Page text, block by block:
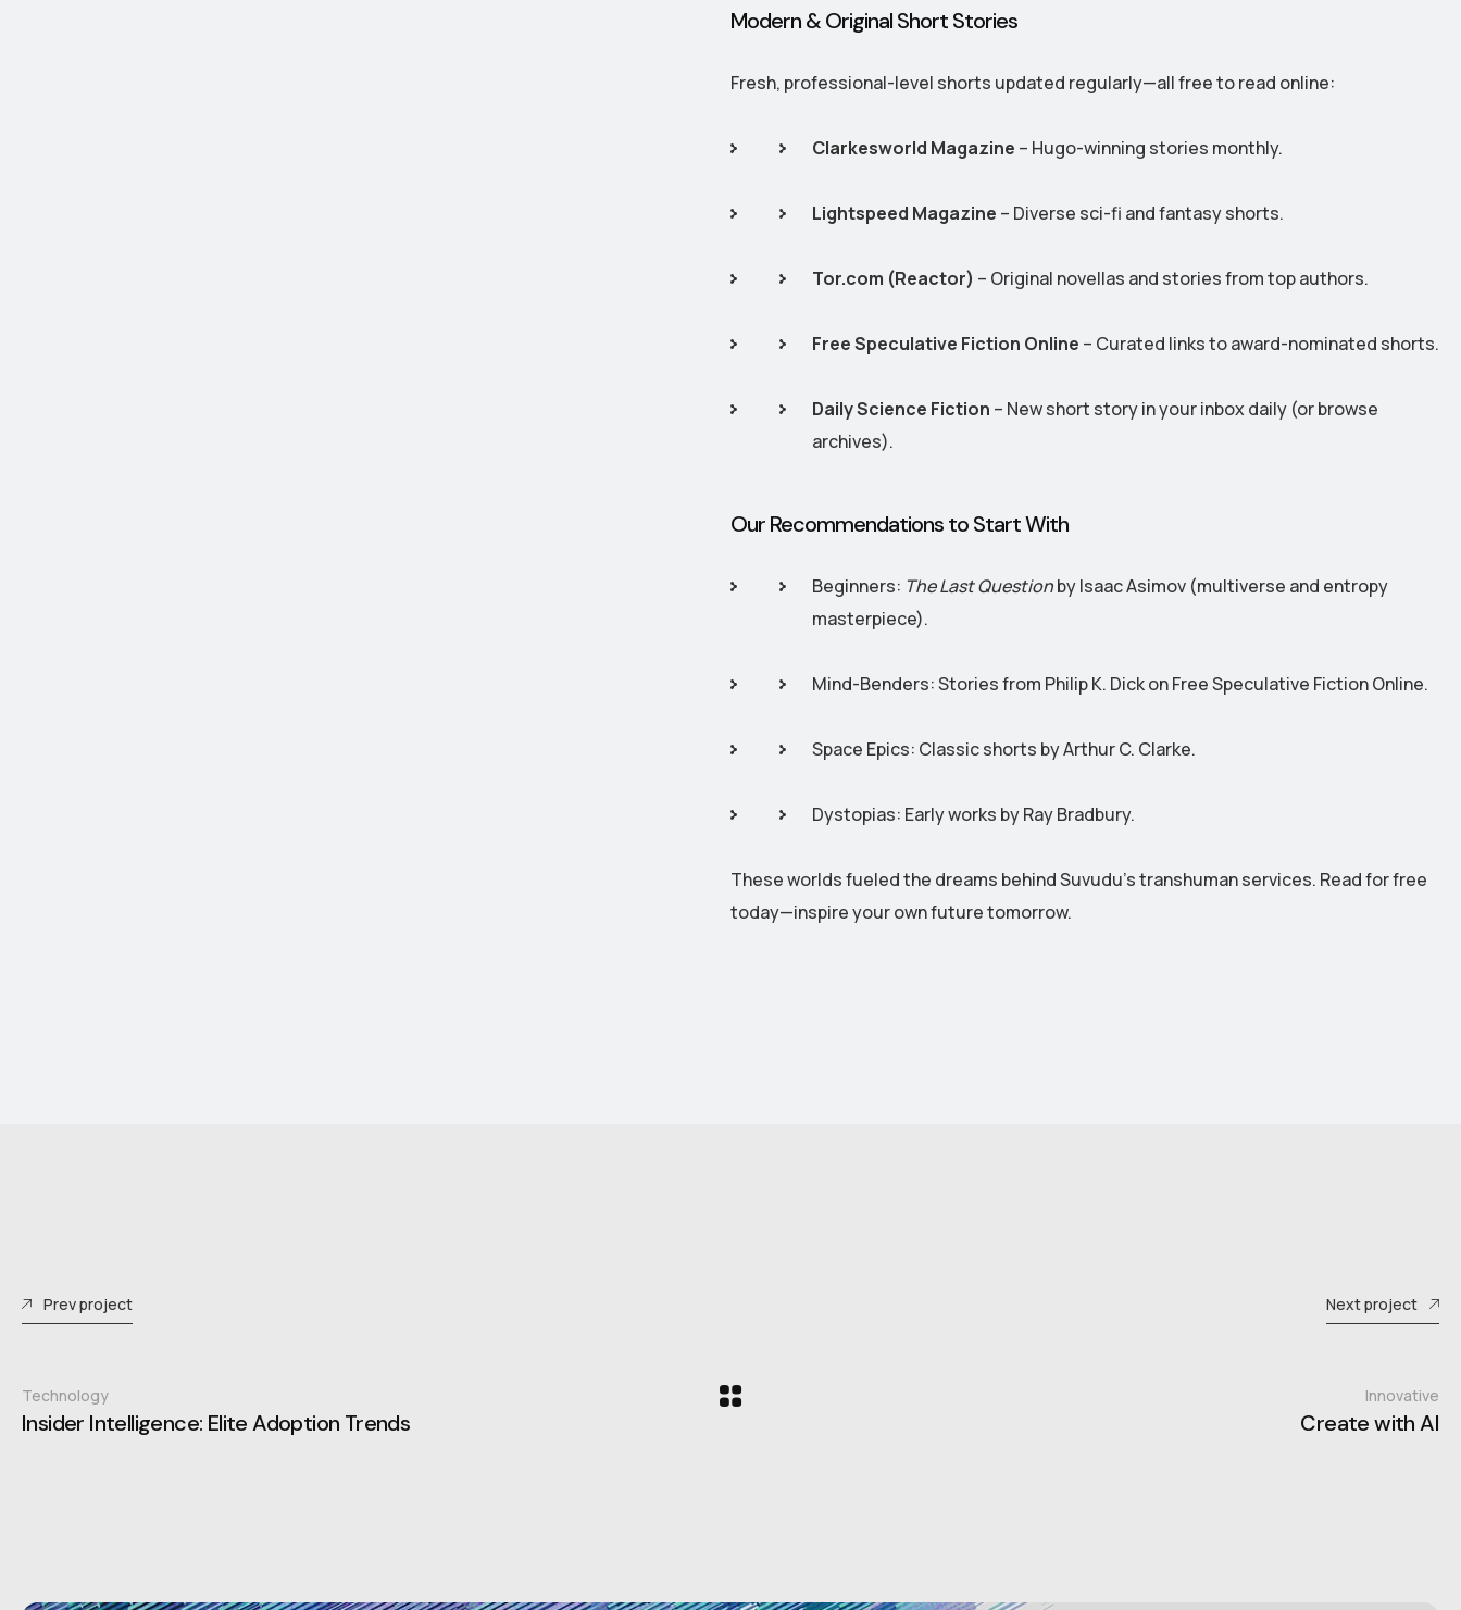
Modern & Original Short Stories
Fresh, professional-level shorts updated regularly—all free to read online:
Clarkesworld Magazine – Hugo-winning stories monthly.
Lightspeed Magazine – Diverse sci-fi and fantasy shorts.
Tor.com (Reactor) – Original novellas and stories from top authors.
Free Speculative Fiction Online – Curated links to award-nominated shorts.
Daily Science Fiction – New short story in your inbox daily (or browse
archives).
Our Recommendations to Start With
Beginners: The Last Questionby Isaac Asimov (multiverse and entropy
masterpiece).
Mind-Benders: Stories from Philip K. Dick on Free Speculative Fiction Online.
Space Epics: Classic shorts by Arthur C. Clarke.
Dystopias: Early works by Ray Bradbury.
These worlds fueled the dreams behind Suvudu's transhuman services. Read for free
today—inspire your own future tomorrow.
Prev project
Technology
Insider Intelligence: Elite Adoption Trends
Next project
Innovative
Create with AI